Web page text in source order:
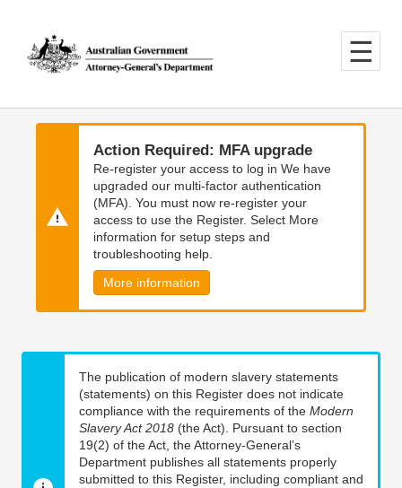
main
content
main
navigation
Action Required: MFA upgrade
Re-register your access to log in We have
upgraded our multi-factor authentication
(MFA). You must now re-register your
access to use the Register. Select More
information for setup steps and
troubleshooting help.
More information
The publication of modern slavery statements
(statements) on this Register does not indicate
compliance with the requirements of the Modern
Slavery Act 2018 (the Act). Pursuant to section
19(2) of the Act, the Attorney-General’s
Department publishes all statements properly
submitted to this Register, including compliant and